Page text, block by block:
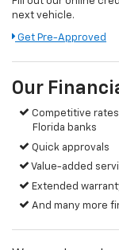
next vehicle.
Get Pre-Approved
Our
Competitive
Florida banks
Quick approvals
Value-added
Extended
And many more